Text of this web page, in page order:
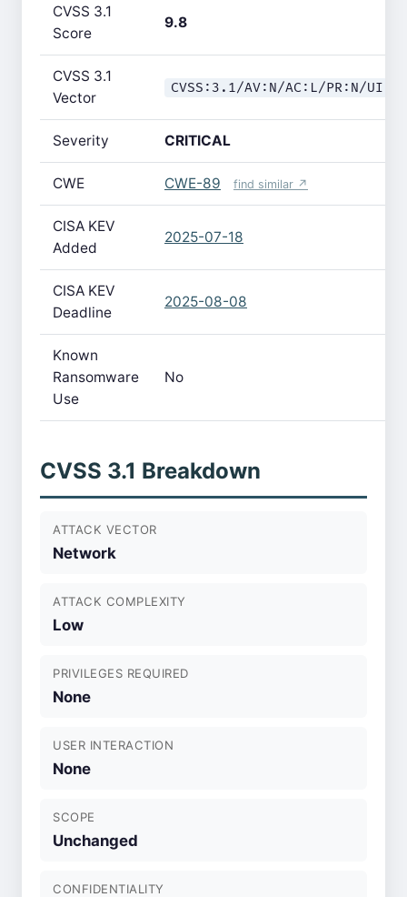
CVSS 3.1
Score
9.8
CVSS 3.1
Vector
CVSS:3.1/AV:N/AC:L/PR:N/
Severity CRITICAL
CWE CWE-89 find similar ↗
CISA KEV
Added
2025-07-18
CISA KEV
Deadline
2025-08-08
Known
Ransomware
Use
No
CVSS 3.1 Breakdown
ATTACK VECTOR
Network
ATTACK COMPLEXITY
Low
PRIVILEGES REQUIRED
None
USER INTERACTION
None
SCOPE
Unchanged
CONFIDENTIALITY